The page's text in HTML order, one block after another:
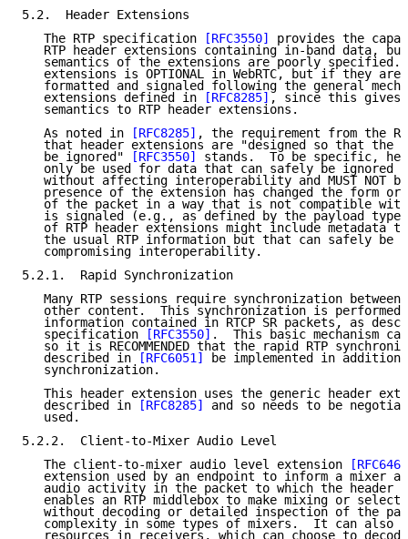
5.2.  Header Extensions
   The RTP specification
[RFC3550]
provides the
RTP header extensions containing in-band data,
semantics of the extensions are poorly specified.
extensions is OPTIONAL in WebRTC, but if they are
formatted and signaled following the general
   extensions defined in
[RFC8285] , since this gives
   semantics to RTP header extensions.
   As noted in
[RFC8285] , the requirement from the
that header extensions are "designed so that the
   be ignored"
[RFC3550]
stands.  To be specific,
only be used for data that can safely be ignored
without affecting interoperability and MUST NOT
presence of the extension has changed the form or
of the packet in a way that is not compatible
is signaled (e.g., as defined by the payload
of RTP header extensions might include metadata
the usual RTP information but that can safely be
   compromising interoperability.
5.2.1.  Rapid Synchronization
Many RTP sessions require synchronization between
other content.  This synchronization is performed
information contained in RTCP SR packets, as
   specification
[RFC3550] .  This basic mechanism
so it is RECOMMENDED that the rapid RTP
   described in
[RFC6051]
be implemented in addition
   synchronization.
This header extension uses the generic header
   described in
[RFC8285]
and so needs to be
   used.
5.2.2.  Client-to-Mixer Audio Level
   The client-to-mixer audio level extension
extension used by an endpoint to inform a mixer
audio activity in the packet to which the header
enables an RTP middlebox to make mixing or
without decoding or detailed inspection of the
complexity in some types of mixers.  It can also
resources in receivers, which can choose to